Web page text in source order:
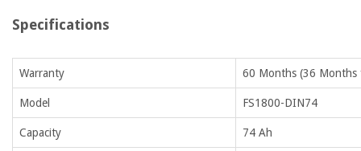
Specifications
Warranty 60 Months (36 Months
Model FS1800-DIN74
Capacity 74 Ah